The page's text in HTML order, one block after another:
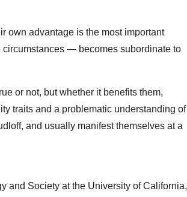
own advantage is the most important
— becomes subordinate to
or not, but whether it benefits them,
traits and a problematic understanding of
and usually manifest themselves at a
and Society at the University of California,